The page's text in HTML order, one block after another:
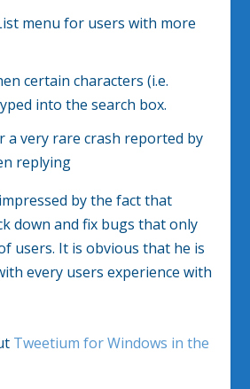
menu for users with more
certain characters (i.e.
into the search box.
a very rare crash reported by
replying
by the fact that
down and fix bugs that only
users. It is obvious that he is
every users experience with
Tweetium for Windows in the